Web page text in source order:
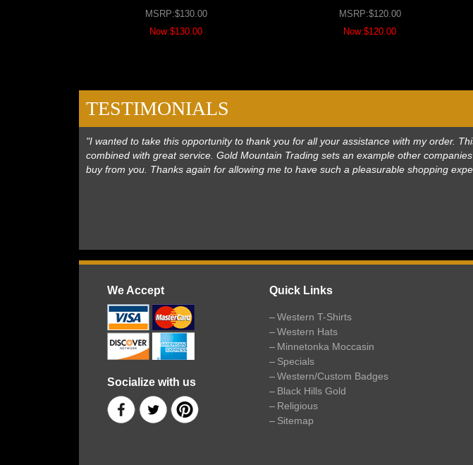
MSRP:$130.00
Now:$130.00
MSRP:$120.00
Now:$120.00
TESTIMONIALS
"I wanted to take this opportunity to thank you for all your assistance with my order.
combined with great service. Gold Mountain Trading sets an example other
buy from you. Thanks again for allowing me to have such a pleasurable shopping
We Accept
Socialize with us
Quick Links
Western T-Shirts
Western Hats
Minnetonka Moccasin
Specials
Western/Custom Badges
Black Hills Gold
Religious
Sitemap